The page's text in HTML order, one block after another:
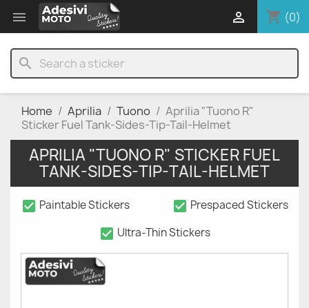
 shopping_cart (0)

search
Home Aprilia Tuono
Aprilia "Tuono R"
Sticker Fuel Tank-Sides-Tip-Tail-Helmet
APRILIA "TUONO R" STICKER FUEL
TANK-SIDES-TIP-TAIL-HELMET
check_box Paintable Stickers check_box Prespaced Stickers
check_box Ultra-Thin Stickers